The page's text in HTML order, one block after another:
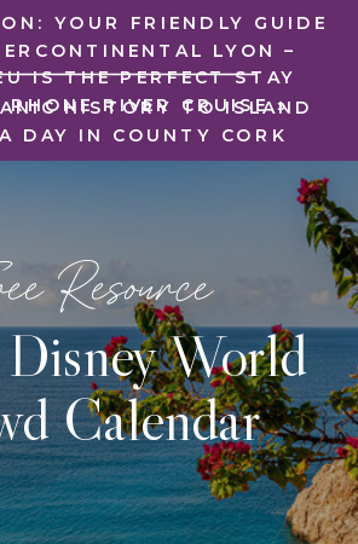
HISTORY TO ISLAND
DAY IN COUNTY CORK
YOUR FRIENDLY GUIDE
LYON –
IS THE PERFECT STAY
RHONE RIVER CRUISE»
World
Calendar
Resource